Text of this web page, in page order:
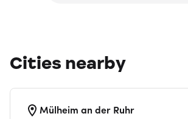
Cities nearby
Mülheim an der Ruhr